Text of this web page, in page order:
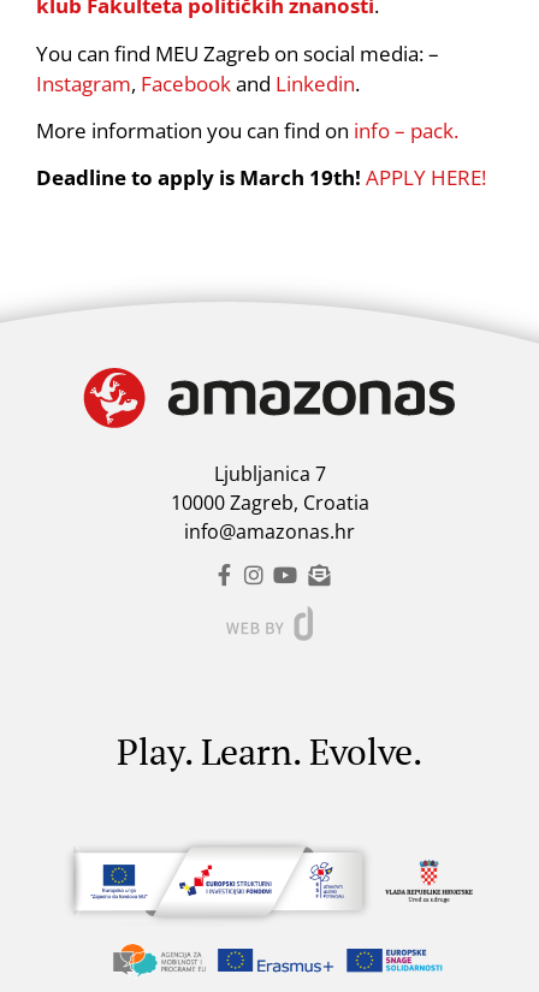
klub Fakulteta političkih znanosti.
You can find MEU Zagreb on social media: –
Instagram, Facebookand Linkedin.
More information you can find on info – pack.
Deadline to apply is March 19th! APPLY HERE!
Ljubljanica 7
10000 Zagreb, Croatia
info@amazonas.hr
Play. Learn. Evolve.